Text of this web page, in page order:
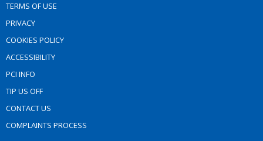
TERMS OF USE
PRIVACY
COOKIES POLICY
ACCESSIBILITY
PCI INFO
TIP US OFF
CONTACT US
COMPLAINTS PROCESS